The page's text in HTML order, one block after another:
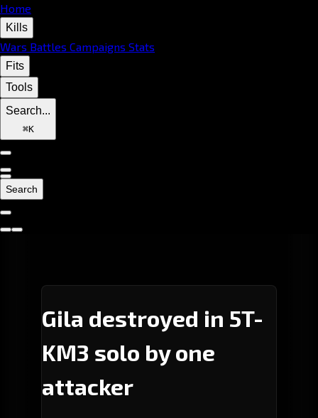
Home
Kills
Wars Battles Campaigns Stats
Fits
Tools
Search...
⌘K
Search
Gila destroyed in 5T-
KM3 solo by one
attacker